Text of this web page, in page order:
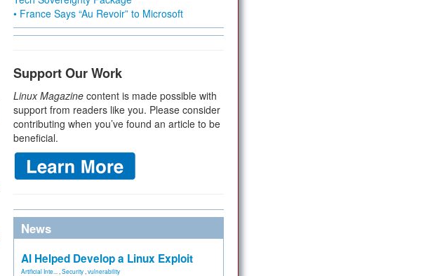
• France Says “Au Revoir” to Microsoft
Support Our Work
Linux Magazine content is made possible with
support from readers like you. Please consider
contributing when you’ve found an article to be
beneficial.
News
AI Helped Develop a Linux Exploit
Artificial Inte... Security vulnerability